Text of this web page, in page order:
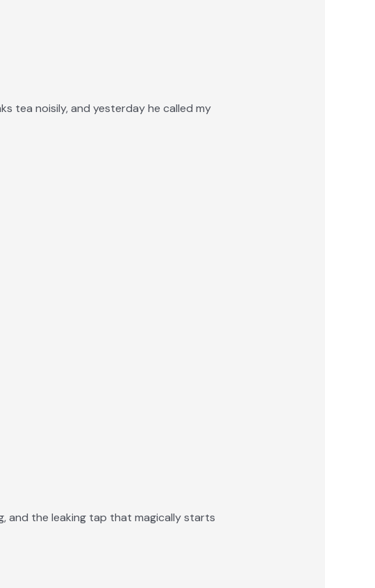
tea noisily, and yesterday he called my
and the leaking tap that magically starts